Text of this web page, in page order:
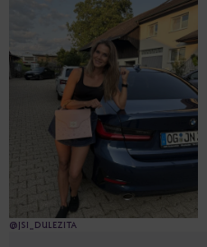
@JSI_DULEZITA